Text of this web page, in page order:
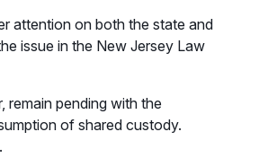
attention on both the state and
issue in the New Jersey Law
pending with the
of shared custody.